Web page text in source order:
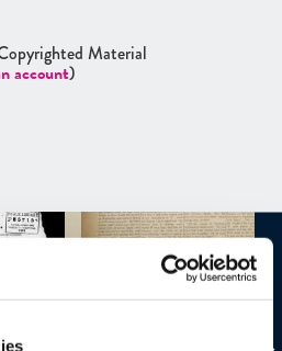
Material
account)